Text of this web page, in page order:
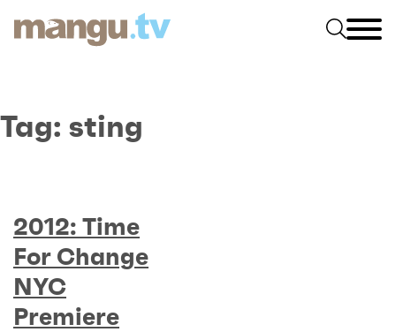
Tag: sting
2012: Time
For Change
NYC
Premiere